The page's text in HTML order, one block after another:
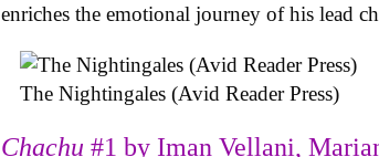
enriches the emotional journey of his lead
The Nightingales (Avid Reader Press)
Chachu#1 by Iman Vellani,